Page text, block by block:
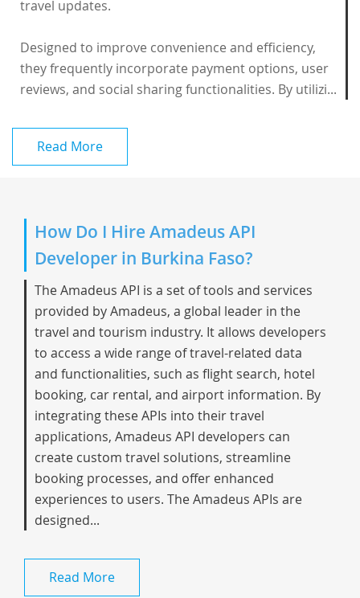
travel updates.
Designed to improve convenience and efficiency,
they frequently incorporate payment options, user
reviews, and social sharing functionalities. By utilizi...
Read More
How Do I Hire Amadeus API
Developer in Burkina Faso?
The Amadeus API is a set of tools and services
provided by Amadeus, a global leader in the
travel and tourism industry. It allows developers
to access a wide range of travel-related data
and functionalities, such as flight search, hotel
booking, car rental, and airport information. By
integrating these APIs into their travel
applications, Amadeus API developers can
create custom travel solutions, streamline
booking processes, and offer enhanced
experiences to users. The Amadeus APIs are
designed...
Read More